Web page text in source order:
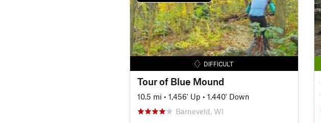
DIFFICULT
Tour of Blue Mound
10.5 mi • 1,456' Up • 1,440' Down
Barneveld, WI